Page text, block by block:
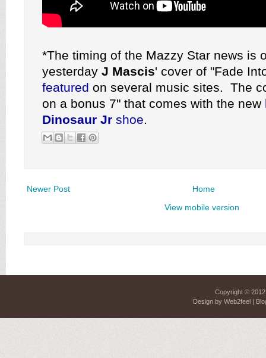
*The timing of the Mazzy Star news is
yesterday J Mascis' cover of "Fade
featured on several music sites. The
on a bonus 7" that comes with the new
Dinosaur Jr shoe.
Newer Post
Home
View mobile version
Copyright ©
Design by Web2feel|